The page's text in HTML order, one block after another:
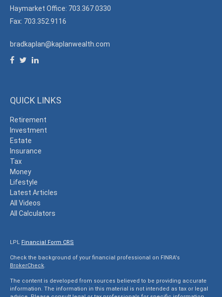
Haymarket Office: 703.367.0330
Fax: 703.352.9116
bradkaplan@kaplanwealth.com
QUICK LINKS
Retirement
Investment
Estate
Insurance
Tax
Money
Lifestyle
Latest Articles
All Videos
All Calculators
LPL Financial Form CRS
Check the background of your financial professional on FINRA's
BrokerCheck.
The content is developed from sources believed to be providing accurate
information. The information in this material is not intended as tax or legal